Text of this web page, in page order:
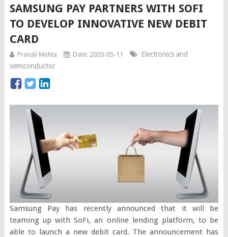
SAMSUNG PAY PARTNERS WITH SOFI
TO DEVELOP INNOVATIVE NEW DEBIT
CARD
Pranali Mehta Date: 2020-05-11
Electronics and
semiconductor
Samsung Pay has recently announced that it will be
teaming up with SoFi, an online lending platform, to be
able to launch a new debit card. The announcement has